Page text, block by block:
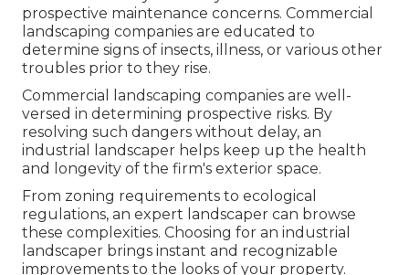
prospective maintenance concerns. Commercial
landscaping companies are educated to
determine signs of insects, illness, or various other
troubles prior to they rise.
Commercial landscaping companies are well-
versed in determining prospective risks. By
resolving such dangers without delay, an
industrial landscaper helps keep up the health
and longevity of the firm's exterior space.
From zoning requirements to ecological
regulations, an expert landscaper can browse
these complexities. Choosing for an industrial
landscaper brings instant and recognizable
improvements to the looks of your property.